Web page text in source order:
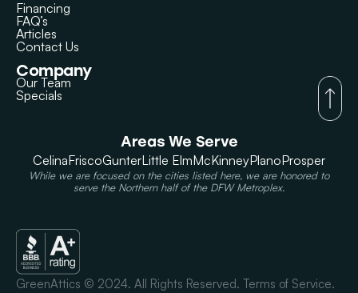
Financing
FAQ’s
Articles
Contact Us
Company
Our Team
Specials
Areas We Serve
CelinaFriscoGunterLittle ElmMcKinneyPlanoProsper
While we are focused on the cities listed here, we are honored to
serve the Northern half of the DFW Metroplex.
GreenAttics © 2024. All Rights Reserved. Terms of Service.